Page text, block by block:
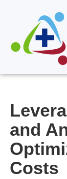
and
Costs